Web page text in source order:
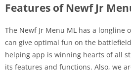
Features of Newf Jr
The Newf Jr Menu ML has a longline
can give optimal fun on the
helping app is winning hearts of all
its features and functions. Also, we